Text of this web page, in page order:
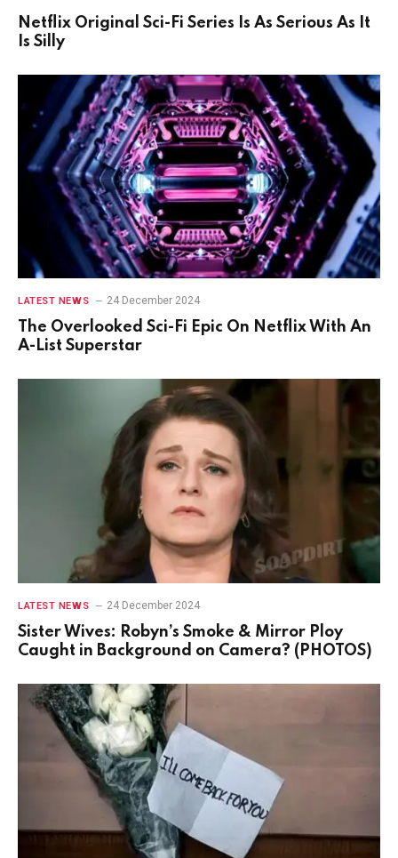
Netflix Original Sci-Fi Series Is As Serious As It
Is Silly
LATEST NEWS 24 December 2024
The Overlooked Sci-Fi Epic On Netflix With An
A-List Superstar
LATEST NEWS 24 December 2024
Sister Wives: Robyn’s Smoke & Mirror Ploy
Caught in Background on Camera? (PHOTOS)